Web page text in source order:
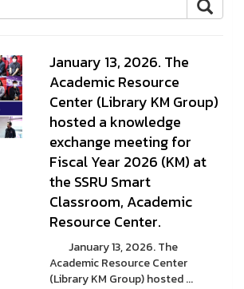
January 13, 2026. The
Academic Resource
Center (Library KM Group)
hosted a knowledge
exchange meeting for
Fiscal Year 2026 (KM) at
the SSRU Smart
Classroom, Academic
Resource Center.
January 13, 2026. The
Academic Resource Center
(Library KM Group) hosted ...